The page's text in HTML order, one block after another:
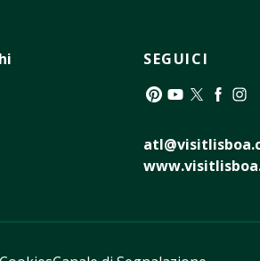
SEGUICI